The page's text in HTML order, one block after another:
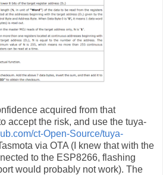
acquired from that
accept the risk, and use the tuya-
ct-Open-Source/tuya-
via OTA (I knew that with the
to the ESP8266, flashing
would probably not work). The